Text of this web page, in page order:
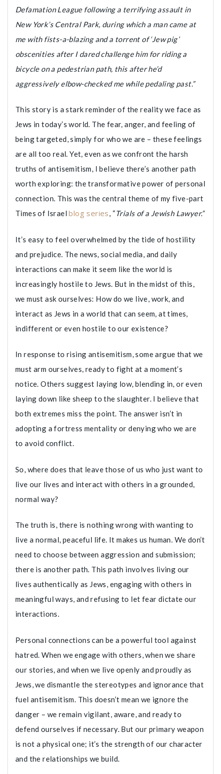
Defamation League following a terrifying assault in
New York’s Central Park, during which a man came at
me with fists-a-blazing and a torrent of ‘Jew pig’
obscenities after I dared challenge him for riding a
bicycle on a pedestrian path, this after he’d
aggressively elbow-checked me while pedaling past.”
This story is a stark reminder of the reality we face as
Jews in today’s world. The fear, anger, and feeling of
being targeted, simply for who we are – these feelings
are all too real. Yet, even as we confront the harsh
truths of antisemitism, I believe there’s another path
worth exploring: the transformative power of personal
connection. This was the central theme of my five-part
Times of Israelblog series, “Trials of a Jewish Lawyer.”
It’s easy to feel overwhelmed by the tide of hostility
and prejudice. The news, social media, and daily
interactions can make it seem like the world is
increasingly hostile to Jews. But in the midst of this,
we must ask ourselves: How do we live, work, and
interact as Jews in a world that can seem, at times,
indifferent or even hostile to our existence?
In response to rising antisemitism, some argue that we
must arm ourselves, ready to fight at a moment’s
notice. Others suggest laying low, blending in, or even
laying down like sheep to the slaughter. I believe that
both extremes miss the point. The answer isn’t in
adopting a fortress mentality or denying who we are
to avoid conflict.
So, where does that leave those of us who just want to
live our lives and interact with others in a grounded,
normal way?
The truth is, there is nothing wrong with wanting to
live a normal, peaceful life. It makes us human. We don’t
need to choose between aggression and submission;
there is another path. This path involves living our
lives authentically as Jews, engaging with others in
meaningful ways, and refusing to let fear dictate our
interactions.
Personal connections can be a powerful tool against
hatred. When we engage with others, when we share
our stories, and when we live openly and proudly as
Jews, we dismantle the stereotypes and ignorance that
fuel antisemitism. This doesn’t mean we ignore the
danger – we remain vigilant, aware, and ready to
defend ourselves if necessary. But our primary weapon
is not a physical one; it’s the strength of our character
and the relationships we build.